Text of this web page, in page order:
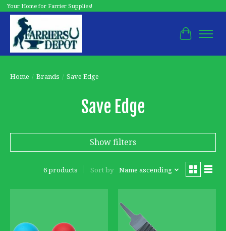
Your Home for Farrier Supplies!
Cart
Home / Brands / Save Edge
Save Edge
Show filters
6 products Sort by Name ascending